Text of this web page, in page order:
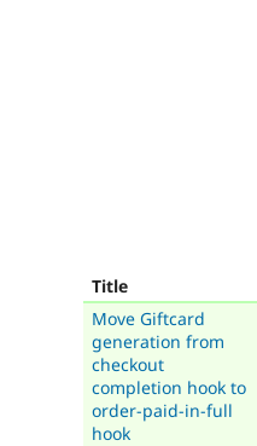
Title
Move Giftcard
generation from
checkout
completion hook to
order-paid-in-full
hook